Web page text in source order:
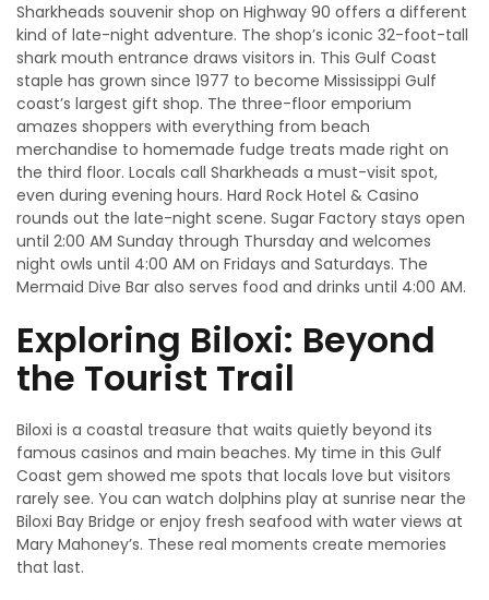
Sharkheads souvenir shop on Highway 90 offers a different
kind of late-night adventure. The shop’s iconic 32-foot-tall
shark mouth entrance draws visitors in. This Gulf Coast
staple has grown since 1977 to become Mississippi Gulf
coast’s largest gift shop. The three-floor emporium
amazes shoppers with everything from beach
merchandise to homemade fudge treats made right on
the third floor. Locals call Sharkheads a must-visit spot,
even during evening hours. Hard Rock Hotel & Casino
rounds out the late-night scene. Sugar Factory stays open
until 2:00 AM Sunday through Thursday and welcomes
night owls until 4:00 AM on Fridays and Saturdays. The
Mermaid Dive Bar also serves food and drinks until 4:00 AM.
Exploring Biloxi: Beyond
the Tourist Trail
Biloxi is a coastal treasure that waits quietly beyond its
famous casinos and main beaches. My time in this Gulf
Coast gem showed me spots that locals love but visitors
rarely see. You can watch dolphins play at sunrise near the
Biloxi Bay Bridge or enjoy fresh seafood with water views at
Mary Mahoney’s. These real moments create memories
that last.